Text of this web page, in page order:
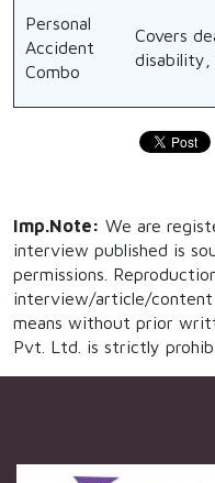
Personal
Accident
Combo
Covers
disability,
Imp.Note: We are
interview published is
permissions.
interview/article/content
means without prior
Pvt. Ltd. is strictly